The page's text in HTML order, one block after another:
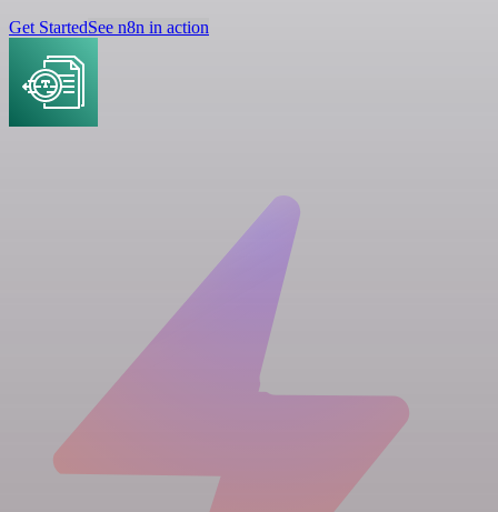
Get StartedSee n8n in action